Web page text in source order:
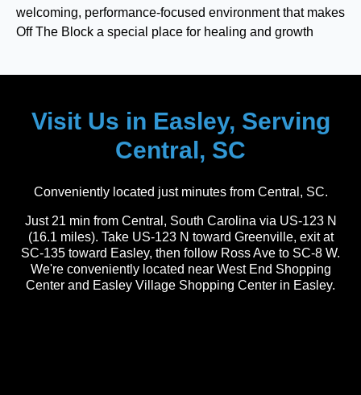
welcoming, performance-focused environment that makes
Off The Block a special place for healing and growth
Visit Us in Easley, Serving
Central, SC
Conveniently located just minutes from Central, SC.
Just 21 min from Central, South Carolina via US-123 N
(16.1 miles). Take US-123 N toward Greenville, exit at
SC-135 toward Easley, then follow Ross Ave to SC-8 W.
We're conveniently located near West End Shopping
Center and Easley Village Shopping Center in Easley.